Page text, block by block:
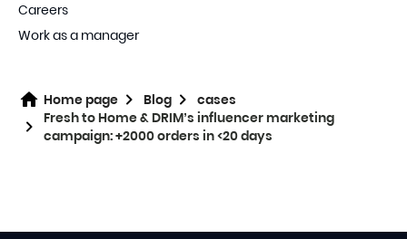
Careers
Work as a manager
Home page Blog
cases
Fresh to Home & DRIM’s influencer marketing
campaign: +2000 orders in <20 days